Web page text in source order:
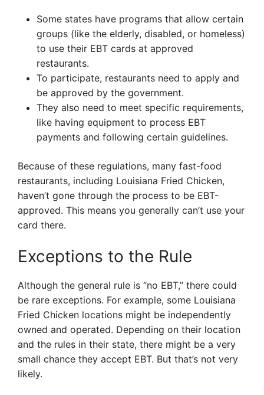
Some states have programs that allow certain
groups (like the elderly, disabled, or homeless)
to use their EBT cards at approved
restaurants.
To participate, restaurants need to apply and
be approved by the government.
They also need to meet specific requirements,
like having equipment to process EBT
payments and following certain guidelines.
Because of these regulations, many fast-food
restaurants, including Louisiana Fried Chicken,
haven’t gone through the process to be EBT-
approved. This means you generally can’t use your
card there.
Exceptions to the Rule
Although the general rule is “no EBT,” there could
be rare exceptions. For example, some Louisiana
Fried Chicken locations might be independently
owned and operated. Depending on their location
and the rules in their state, there might be a very
small chance they accept EBT. But that’s not very
likely.